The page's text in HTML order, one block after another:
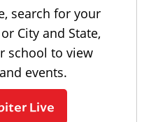
search for your
City and State,
school to view
events.
Live